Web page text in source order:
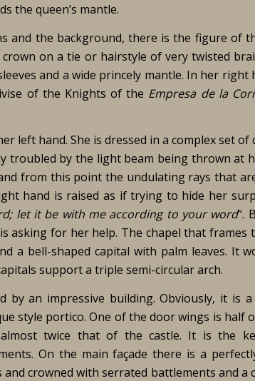
the queen’s mantle.
and the background, there is the figure of
on a tie or hairstyle of very twisted
and a wide princely mantle. In her right
of the Knights of the Empresa de la
left hand. She is dressed in a complex set of
troubled by the light beam being thrown at
from this point the undulating rays that
hand is raised as if trying to hide her
let it be with me according to your word“.
asking for her help. The chapel that frames
a bell-shaped capital with palm leaves. It
support a triple semi-circular arch.
an impressive building. Obviously, it is a
style portico. One of the door wings is half
twice that of the castle. It is the
On the main façade there is a
crowned with serrated battlements and a